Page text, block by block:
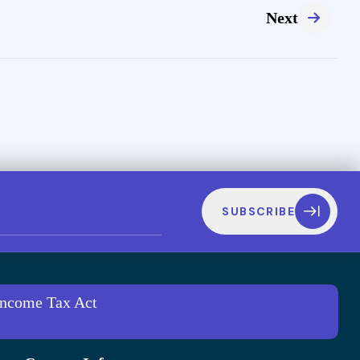
Next
SUBSCRIBE
Tax Act